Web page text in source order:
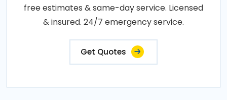
free estimates & same-day service. Licensed
& insured. 24/7 emergency service.
Get Quotes